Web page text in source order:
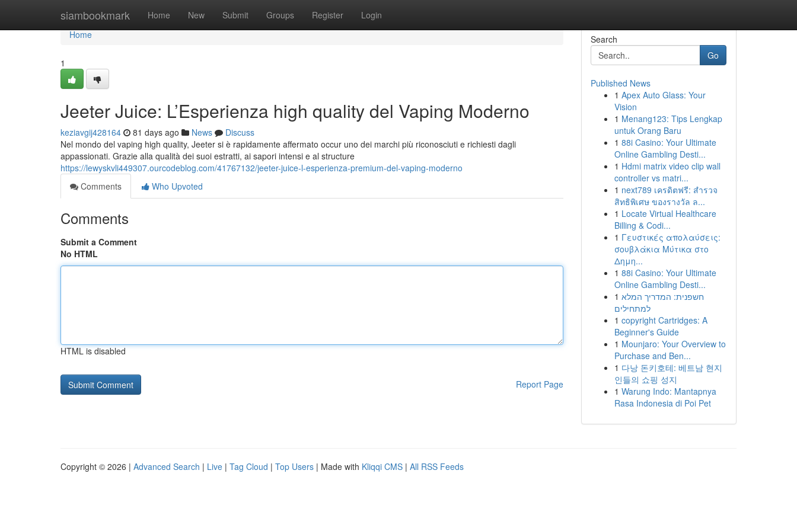
siambookmark Home New Submit Groups Register Login
Home
Home
1
Jeeter Juice: L’Esperienza high quality del Vaping Moderno
keziavgij428164 81 days ago News
Discuss
Nel mondo del vaping high quality, Jeeter si è rapidamente affermato occur uno dei marchi più riconosciuti e richiesti dagli
appassionati. Grazie alla qualità dei suoi estratti, ai sapori intensi e al structure
https://lewyskvli449307.ourcodeblog.com/41767132/jeeter-juice-l-esperienza-premium-del-vaping-moderno
Comments
Who Upvoted
Comments
Submit a Comment
No HTML
HTML is disabled
Report Page
Search
Go
Published News
1 Apex Auto Glass: Your
Vision
1 Menang123: Tips Lengkap
untuk Orang Baru
1 88i Casino: Your Ultimate
Online Gambling Desti...
1 Hdmi matrix video clip wall
controller vs matri...
1 next789 เครดิตฟรี: สำรวจ
สิทธิพิเศษ ของรางวัล ล...
1 Locate Virtual Healthcare
Billing & Codi...
1 Γευστικές απολαύσεις:
σουβλάκια Μύτικα στο
Δημη...
1 88i Casino: Your Ultimate
Online Gambling Desti...
1 חשפנית: המדריך המלא
למתחילים
1 copyright Cartridges: A
Beginner's Guide
1 Mounjaro: Your Overview to
Purchase and Ben...
1 다낭 돈키호테: 베트남 현지
인들의 쇼핑 성지
1 Warung Indo: Mantapnya
Rasa Indonesia di Poi Pet
Copyright © 2026 | Advanced Search | Live | Tag Cloud | Top Users | Made with Kliqqi CMS | All RSS Feeds